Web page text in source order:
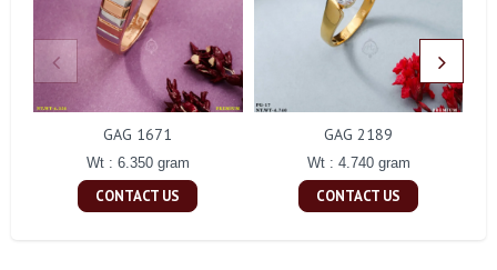
GAG 1671
Wt : 6.350 gram
CONTACT US
GAG 2189
Wt : 4.740 gram
CONTACT US